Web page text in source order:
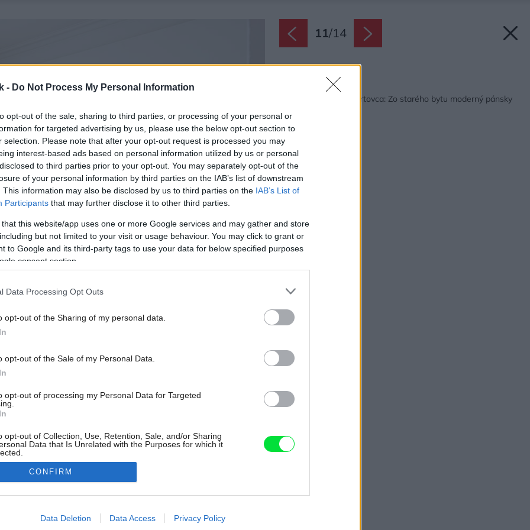
- Do Not Process My Personal Information
opt-out of the sale, sharing to third parties, or processing of your personal or
for targeted advertising by us, please use the below opt-out section to
selection. Please note that after your opt-out request is processed you may
interest-based ads based on personal information utilized by us or personal
to third parties prior to your opt-out. You may separately opt-out of the
of your personal information by third parties on the IAB’s list of downstream
This information may also be disclosed by us to third parties on the IAB’s List of
Participants that may further disclose it to other third parties.
that this website/app uses one or more Google services and may gather and store
but not limited to your visit or usage behaviour. You may click to grant or
to Google and its third-party tags to use your data for below specified purposes
consent section.
Data Processing Opt Outs
opt-out of the Sharing of my personal data.
opt-out of the Sale of my Personal Data.
opt-out of processing my Personal Data for Targeted
opt-out of Collection, Use, Retention, Sale, and/or Sharing
Data that Is Unrelated with the Purposes for which it
allow Google to enable storage related to advertising like cookies on
CONFIRM
Data Deletion Data Access Privacy Policy
11/14
Späť na článok:
Bývanie mladého športovca: Zo starého bytu moderný pánsky